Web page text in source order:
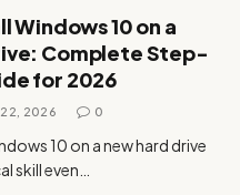
Windows 10 on a
Complete Step-
for 2026
22, 2026 0
10 on a new hard drive
skill even…